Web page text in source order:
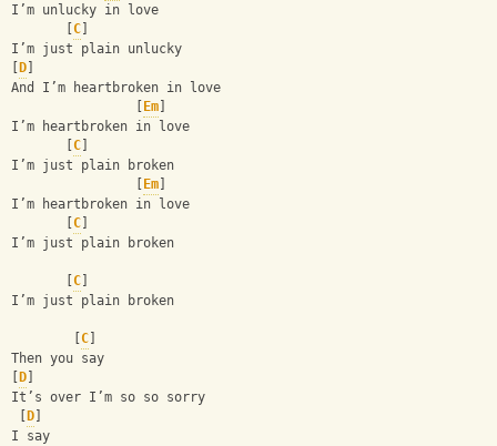
I’m unlucky in love
C
I’m just plain unlucky
D
And I’m heartbroken in love
Em
I’m heartbroken in love
C
I’m just plain broken
Em
I’m heartbroken in love
C
I’m just plain broken
C
I’m just plain broken
C
Then you say
D
It’s over I’m so so sorry
D
I say